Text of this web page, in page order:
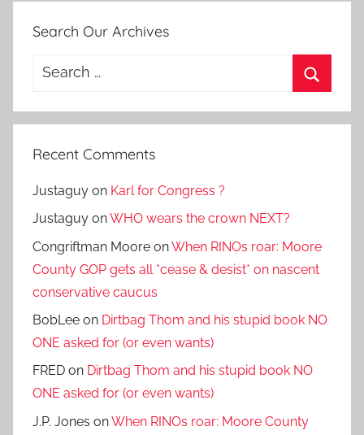
Search Our Archives
Search
Recent Comments
Justaguy on Karl for Congress ?
Justaguy onWHO wears the crown NEXT?
Congriftman Moore onWhen RINOs roar: Moore
County GOP gets all *cease & desist* on nascent
conservative caucus
BobLee on Dirtbag Thom and his stupid book NO
ONE asked for (or even wants)
FRED on Dirtbag Thom and his stupid book NO
ONE asked for (or even wants)
J.P. Jones onWhen RINOs roar: Moore County